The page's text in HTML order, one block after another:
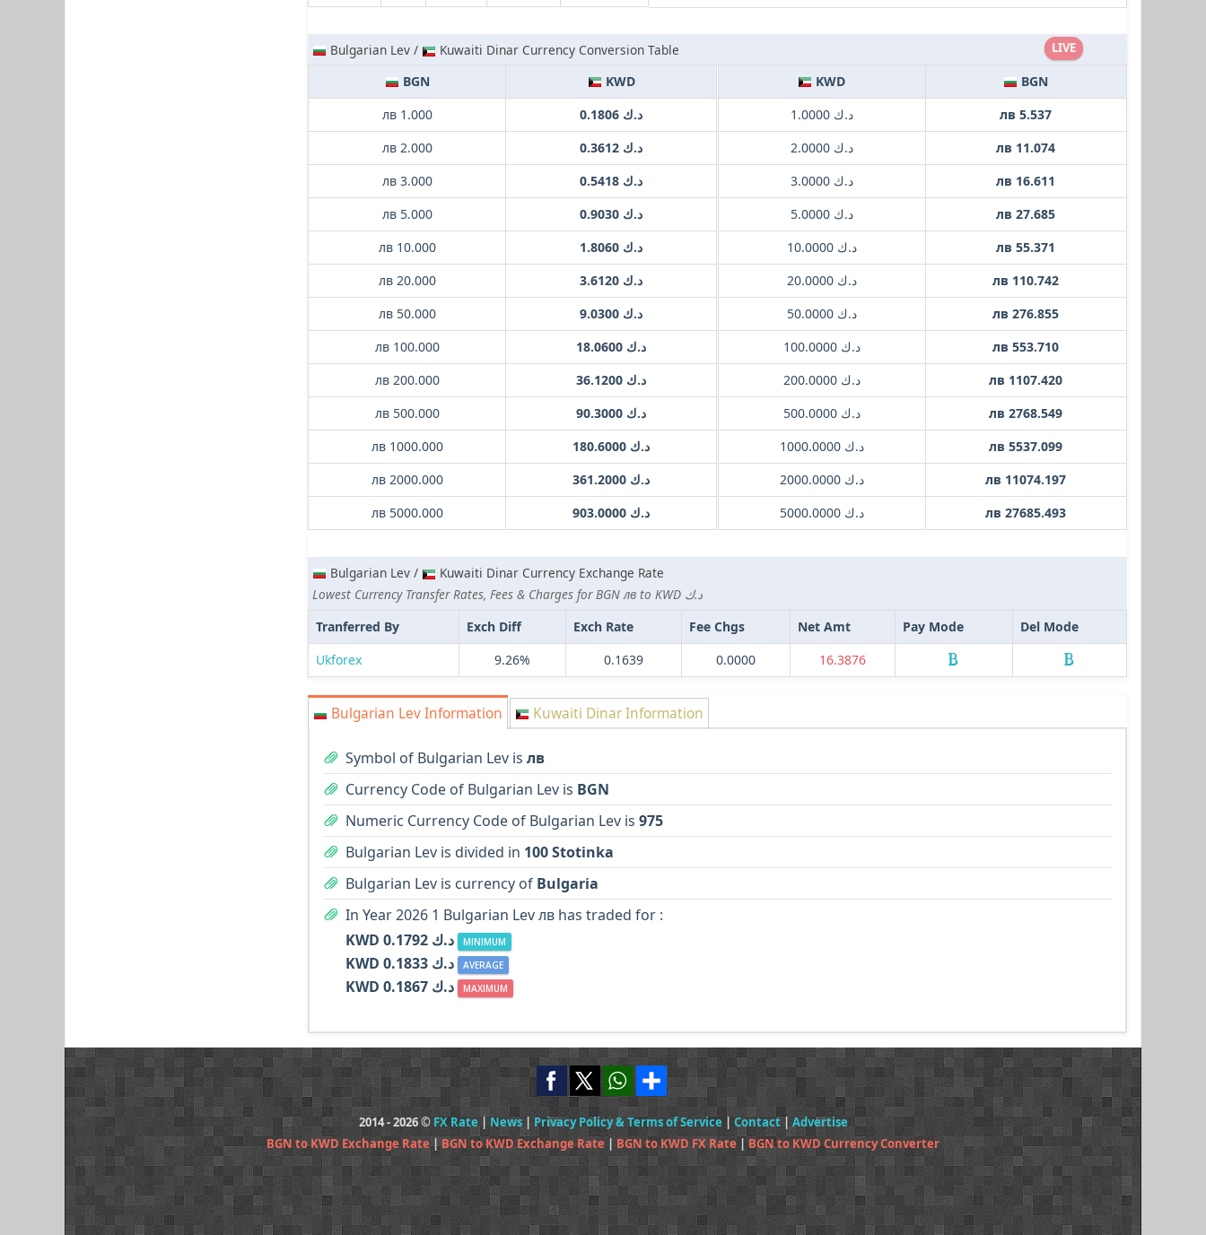
LIVE
Bulgarian Lev /
Kuwaiti Dinar Currency Conversion Table
BGN
KWD
лв 1.000
د.ك 0.1806
лв 2.000
د.ك 0.3612
лв 3.000
د.ك 0.5418
лв 5.000
د.ك 0.9030
лв 10.000
د.ك 1.8060
лв 20.000
د.ك 3.6120
лв 50.000
د.ك 9.0300
лв 100.000
د.ك 18.0600
лв 200.000
د.ك 36.1200
лв 500.000
د.ك 90.3000
лв 1000.000
د.ك 180.6000
лв 2000.000
د.ك 361.2000
лв 5000.000
د.ك 903.0000
KWD
BGN
د.ك 1.0000
лв 5.537
د.ك 2.0000
лв 11.074
د.ك 3.0000
лв 16.611
د.ك 5.0000
лв 27.685
د.ك 10.0000
лв 55.371
د.ك 20.0000
лв 110.742
د.ك 50.0000
лв 276.855
د.ك 100.0000
лв 553.710
د.ك 200.0000
лв 1107.420
د.ك 500.0000
лв 2768.549
د.ك 1000.0000
лв 5537.099
د.ك 2000.0000
лв 11074.197
د.ك 5000.0000
лв 27685.493
Bulgarian Lev /
Kuwaiti Dinar Currency Exchange Rate
Lowest Currency Transfer Rates, Fees & Charges for BGN лв to KWD د.ك
Tranferred By
Exch Diff Exch Rate Fee Chgs Net Amt Pay Mode
Del Mode
Ukforex
9.26% 0.1639 0.0000 16.3876
Bulgarian Lev Information Kuwaiti Dinar Information
Symbol of Bulgarian Lev is лв
Currency Code of Bulgarian Lev is BGN
Numeric Currency Code of Bulgarian Lev is 975
Bulgarian Lev is divided in 100 Stotinka
Bulgarian Lev is currency of Bulgaria
In Year 2026 1 Bulgarian Lev лв has traded for :
KWD د.ك 0.1792
MINIMUM
KWD د.ك 0.1833 AVERAGE
KWD د.ك 0.1867 MAXIMUM
2014 - 2026 © FX Rate|News| Privacy Policy & Terms of Service|Contact| Advertise
BGN to KWD Exchange Rate|BGN to KWD Exchange Rate | BGN to KWD FX Rate |BGN to KWD Currency Converter